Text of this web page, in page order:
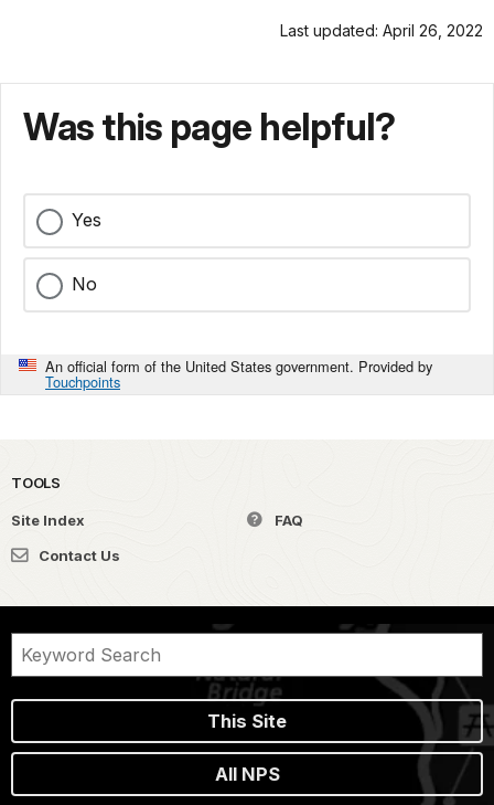
Last updated: April 26, 2022
Was this page helpful?
Yes
No
An official form of the United States government. Provided by
Touchpoints
TOOLS
Site Index
FAQ
Contact Us
This Site
All NPS